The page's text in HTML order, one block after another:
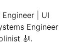
| UI
Engineer
🎻.